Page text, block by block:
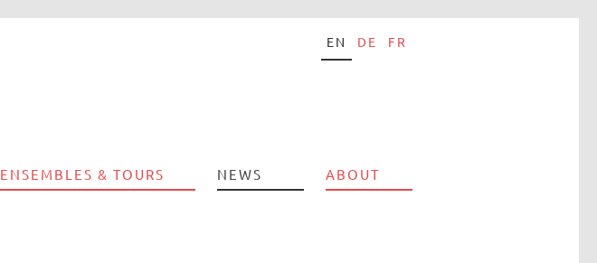
EN DE FR
ENSEMBLES & TOURS NEWS ABOUT